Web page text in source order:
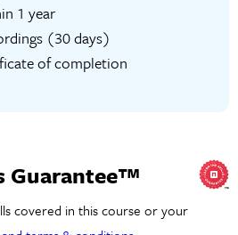
1 year
(30 days)
of completion
Guarantee™
covered in this course or your